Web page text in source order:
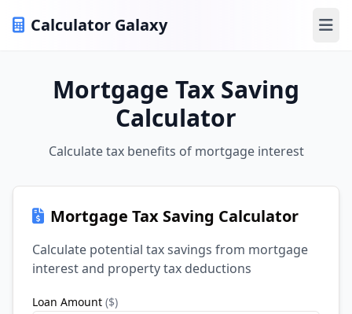
Calculator Galaxy
Mortgage Tax Saving
Calculator
Calculate tax benefits of mortgage interest
Mortgage Tax Saving Calculator
Calculate potential tax savings from mortgage
interest and property tax deductions
Loan Amount ($)